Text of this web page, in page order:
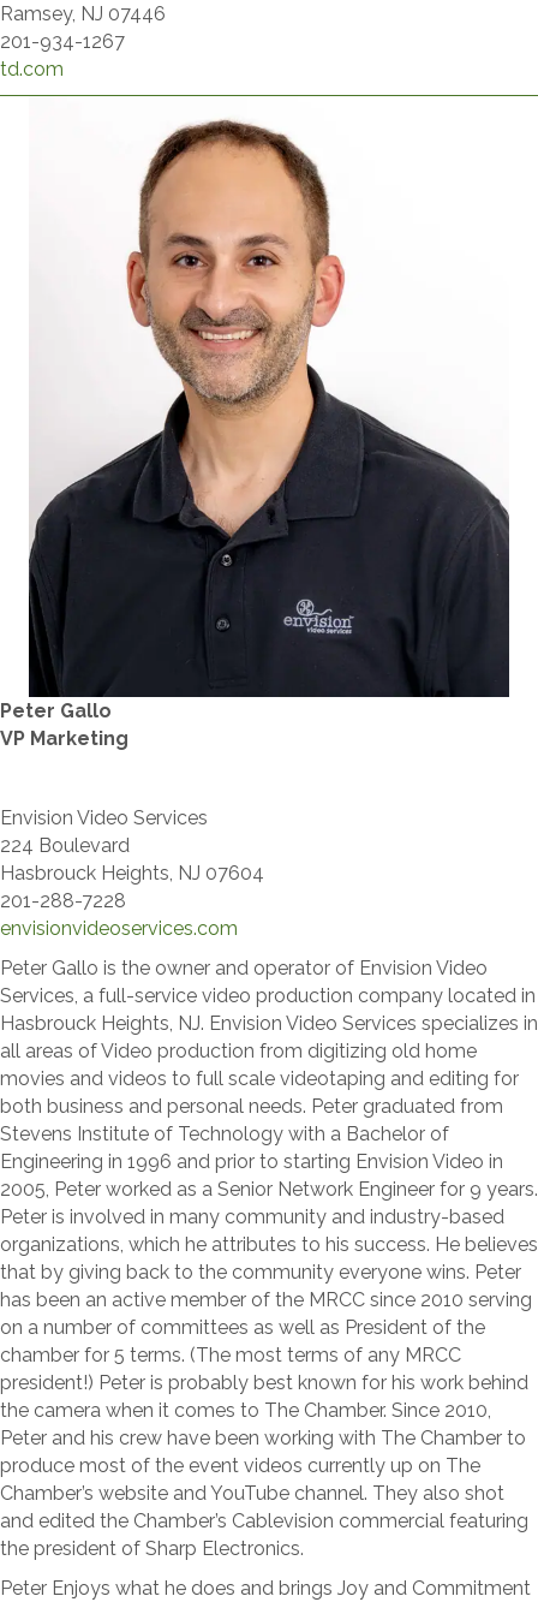
Ramsey, NJ 07446
201-934-1267
td.com
Peter Gallo
VP Marketing
Envision Video Services
224 Boulevard
Hasbrouck Heights, NJ 07604
​201-288-7228
envisionvideoservices.com
Peter Gallo is the owner and operator of Envision Video
Services, a full-service video production company located in
Hasbrouck Heights, NJ. Envision Video Services specializes in
all areas of Video production from digitizing old home
movies and videos to full scale videotaping and editing for
both business and personal needs. Peter graduated from
Stevens Institute of Technology with a Bachelor of
Engineering in 1996 and prior to starting Envision Video in
2005, Peter worked as a Senior Network Engineer for 9 years.
Peter is involved in many community and industry-based
organizations, which he attributes to his success. He believes
that by giving back to the community everyone wins. Peter
has been an active member of the MRCC since 2010 serving
on a number of committees as well as President of the
chamber for 5 terms. (The most terms of any MRCC
president!) Peter is probably best known for his work behind
the camera when it comes to The Chamber. Since 2010,
Peter and his crew have been working with The Chamber to
produce most of the event videos currently up on The
Chamber’s website and YouTube channel. They also shot
and edited the Chamber’s Cablevision commercial featuring
the president of Sharp Electronics.
Peter Enjoys what he does and brings Joy and Commitment